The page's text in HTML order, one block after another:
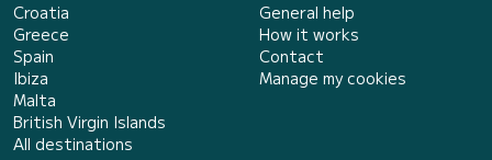
Croatia
Greece
Spain
Ibiza
Malta
British Virgin Islands
All destinations
General help
How it works
Contact
Manage my cookies